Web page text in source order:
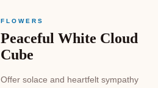
FLOWERS
Peaceful White Cloud
Cube
Offer solace and heartfelt sympathy